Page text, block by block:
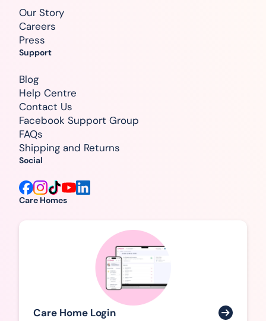
Care Homes
Care Home Login
Our Story
Careers
Press
Support
Blog
Help Centre
Contact Us
Facebook Support Group
FAQs
Shipping and Returns
Social